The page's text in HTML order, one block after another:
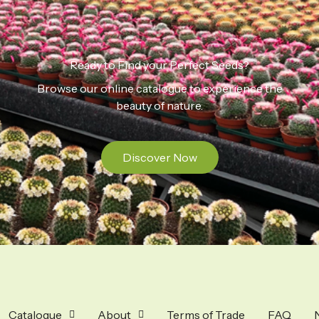
Ready to Find your Perfect Seeds?
Browse our online catalogue to experience the
beauty of nature.
Discover Now
Catalogue About Terms of Trade FAQ